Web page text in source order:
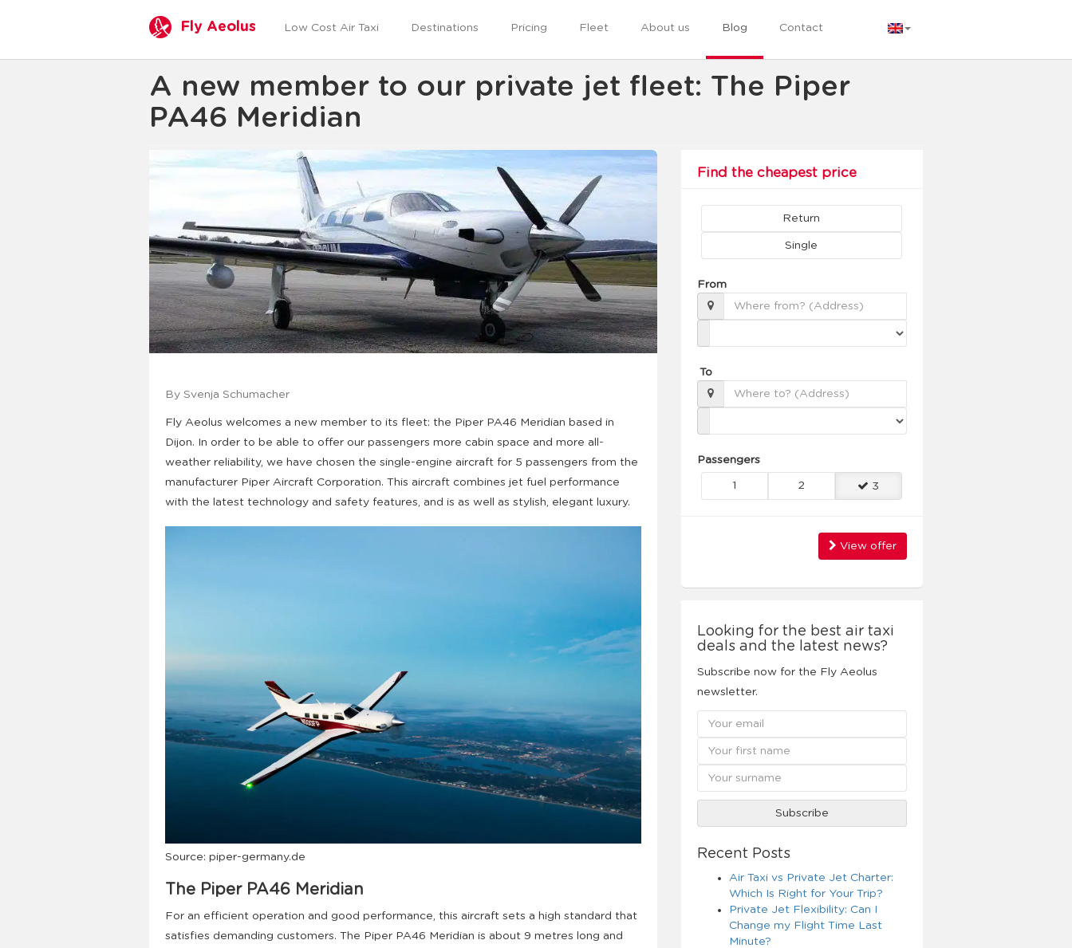
Fly Aeolus Low Cost Air Taxi Destinations Pricing Fleet About us Blog Contact
A new member to our private jet fleet: The Piper
PA46 Meridian
By Svenja Schumacher
Fly Aeolus welcomes a new member to its fleet: the Piper PA46 Meridian based in
Dijon. In order to be able to offer our passengers more cabin space and more all-
weather reliability, we have chosen the single-engine aircraft for 5 passengers from the
manufacturer Piper Aircraft Corporation. This aircraft combines jet fuel performance
with the latest technology and safety features, and is as well as stylish, elegant luxury.
Source: piper-germany.de
The Piper PA46 Meridian
For an efficient operation and good performance, this aircraft sets a high standard that
satisfies demanding customers. The Piper PA46 Meridian is about 9 metres long and
Find the cheapest price
Return
Single
From
To
Passengers
1 2 3
View offer
Looking for the best air taxi
deals and the latest news?
Subscribe now for the Fly Aeolus
newsletter.
Recent Posts
Air Taxi vs Private Jet Charter:
Which Is Right for Your Trip?
Private Jet Flexibility: Can I
Change my Flight Time Last
Minute?